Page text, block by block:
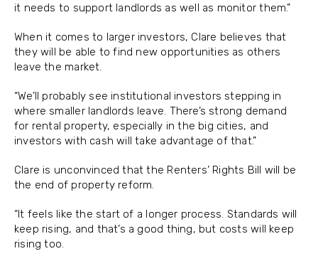
it needs to support landlords as well as monitor them.”
When it comes to larger investors, Clare believes that
they will be able to find new opportunities as others
leave the market.
“We’ll probably see institutional investors stepping in
where smaller landlords leave. There’s strong demand
for rental property, especially in the big cities, and
investors with cash will take advantage of that.”
Clare is unconvinced that the Renters’ Rights Bill will be
the end of property reform.
“It feels like the start of a longer process. Standards will
keep rising, and that’s a good thing, but costs will keep
rising too.